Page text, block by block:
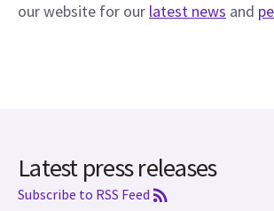
our website for our latest news and
Latest press releases
Subscribe to RSS Feed